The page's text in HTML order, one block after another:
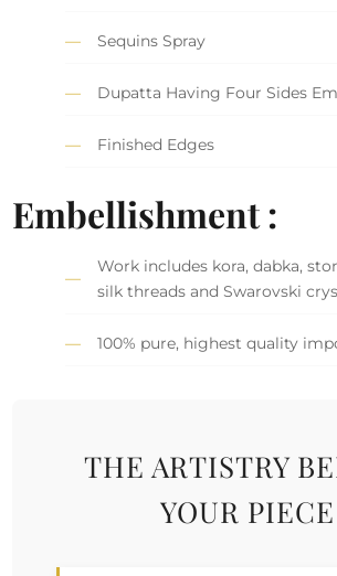
Sequins Spray
Dupatta Having Four Sides
Finished Edges
Embellishment :
Work includes kora, dabka,
silk threads and Swarovski
100% pure, highest quality
THE ARTISTRY
YOUR PIECE